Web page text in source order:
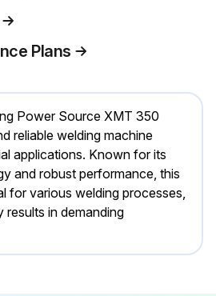
Plans
Power Source XMT 350
reliable welding machine
applications. Known for its
and robust performance, this
for various welding processes,
results in demanding